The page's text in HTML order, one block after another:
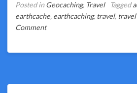
Posted inGeocaching, Travel Tagged
earthcache, earthcaching, travel,
Commenton
Tour